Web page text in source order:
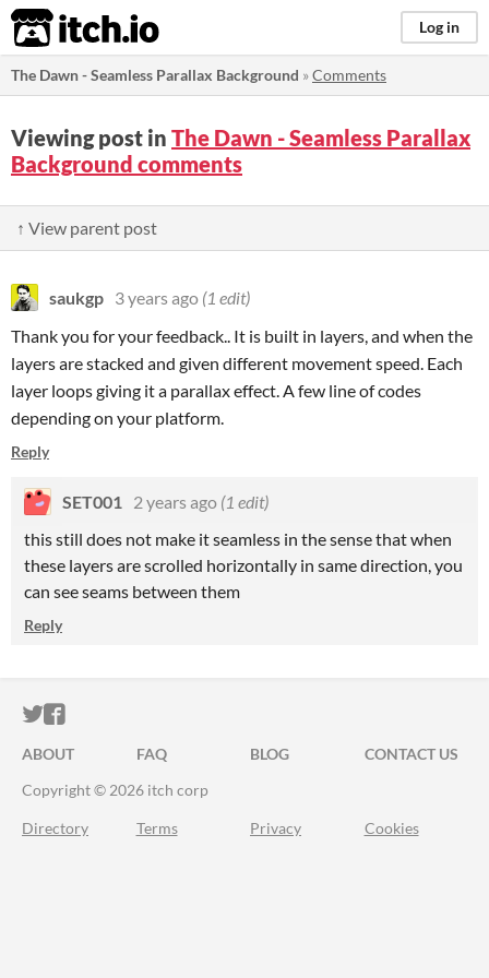
itch.io Log in
The Dawn - Seamless Parallax Background »Comments
Viewing post in The Dawn - Seamless Parallax
Background comments
↑ View parent post
saukgp 3 years ago (1 edit)
Thank you for your feedback.. It is built in layers, and when the
layers are stacked and given different movement speed. Each
layer loops giving it a parallax effect. A few line of codes
depending on your platform.
Reply
SET001 2 years ago (1 edit)
this still does not make it seamless in the sense that when
these layers are scrolled horizontally in same direction, you
can see seams between them
Reply
ITCH.IO ON TWITTER
ITCH.IO ON FACEBOOK
ABOUT FAQ BLOG
CONTACT US
Copyright © 2026 itch corp
Directory Terms Privacy Cookies